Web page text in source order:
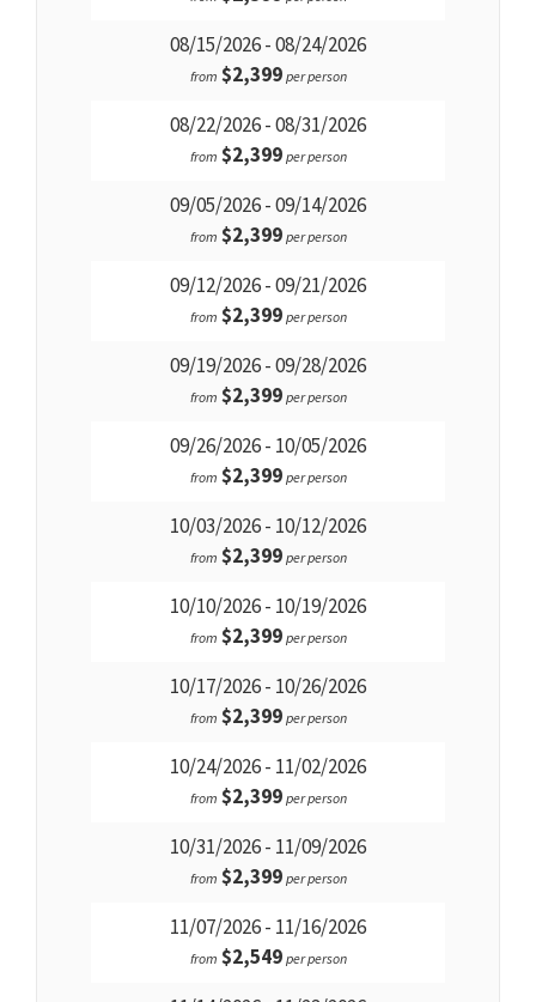
08/15/2026 - 08/24/2026
from $2,399 per person
08/22/2026 - 08/31/2026
from $2,399 per person
09/05/2026 - 09/14/2026
from $2,399 per person
09/12/2026 - 09/21/2026
from $2,399 per person
09/19/2026 - 09/28/2026
from $2,399 per person
09/26/2026 - 10/05/2026
from $2,399 per person
10/03/2026 - 10/12/2026
from $2,399 per person
10/10/2026 - 10/19/2026
from $2,399 per person
10/17/2026 - 10/26/2026
from $2,399 per person
10/24/2026 - 11/02/2026
from $2,399 per person
10/31/2026 - 11/09/2026
from $2,399 per person
11/07/2026 - 11/16/2026
from $2,549 per person